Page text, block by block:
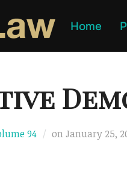
Home
94 on Posted
January 25,